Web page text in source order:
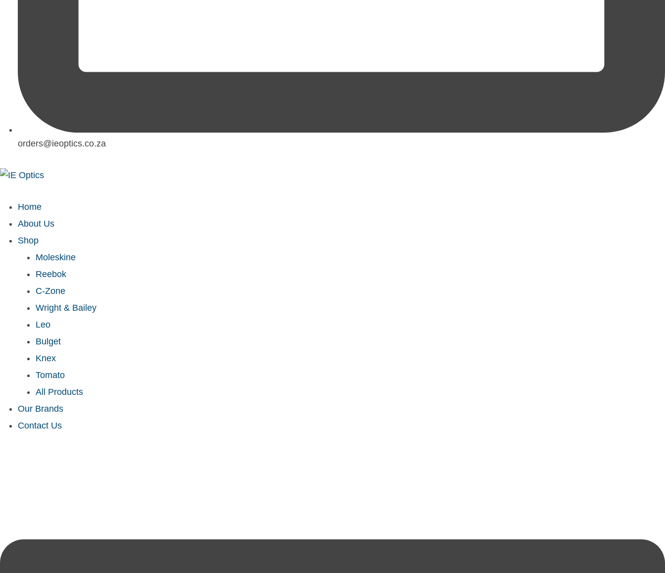
orders@ieoptics.co.za
Home
About Us
Shop
Moleskine
Reebok
C-Zone
Wright & Bailey
Leo
Bulget
Knex
Tomato
All Products
Our Brands
Contact Us